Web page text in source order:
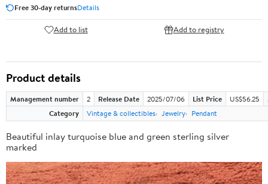
Free 30-day returnsDetails
Add to list Add to registry
Product details
Management number 2 Release Date 2025/07/06 List Price US$56.25
Category
Vintage & collectibles Jewelry Pendant
Beautiful inlay turquoise blue and green sterling silver
marked